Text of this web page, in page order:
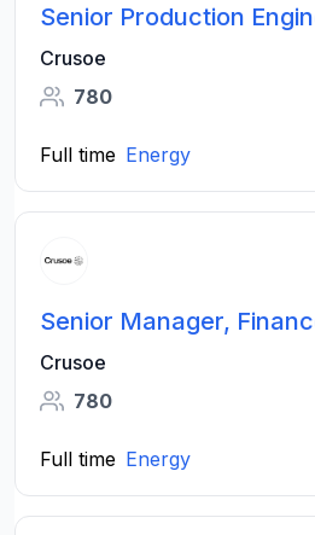
Senior Production
Crusoe
780
Full time Energy
Senior Manager,
Crusoe
780
Full time Energy